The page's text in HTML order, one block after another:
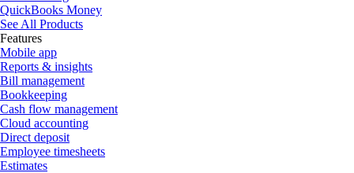
QuickBooks Money
See All Products
Features
Mobile app
Reports & insights
Bill management
Bookkeeping
Cash flow management
Cloud accounting
Direct deposit
Employee timesheets
Estimates